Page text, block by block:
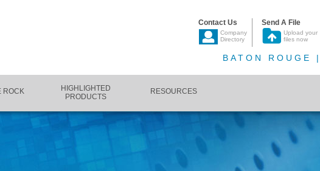
Contact Us
Company
Directory
Send A File
Upload your
files now
BATON ROUGE
ROCK
HIGHLIGHTED
PRODUCTS
RESOURCES